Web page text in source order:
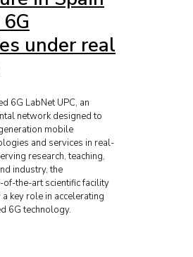
under real
6G LabNet UPC, an
network designed to
mobile
and services in real-
research, teaching,
industry, the
of-the-art scientific facility
key role in accelerating
6G technology.